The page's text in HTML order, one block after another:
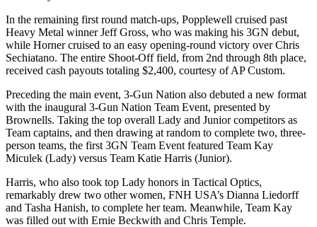
In the remaining first round match-ups, Popplewell cruised past
Heavy Metal winner Jeff Gross, who was making his 3GN debut,
while Horner cruised to an easy opening-round victory over Chris
Sechiatano. The entire Shoot-Off field, from 2nd through 8th place,
received cash payouts totaling $2,400, courtesy of AP Custom.
Preceding the main event, 3-Gun Nation also debuted a new format
with the inaugural 3-Gun Nation Team Event, presented by
Brownells. Taking the top overall Lady and Junior competitors as
Team captains, and then drawing at random to complete two, three-
person teams, the first 3GN Team Event featured Team Kay
Miculek (Lady) versus Team Katie Harris (Junior).
Harris, who also took top Lady honors in Tactical Optics,
remarkably drew two other women, FNH USA’s Dianna Liedorff
and Tasha Hanish, to complete her team. Meanwhile, Team Kay
was filled out with Ernie Beckwith and Chris Temple.